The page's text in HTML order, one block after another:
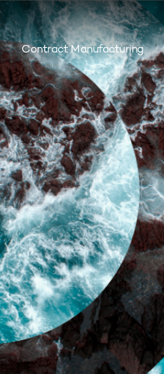
Contract Manufacturing